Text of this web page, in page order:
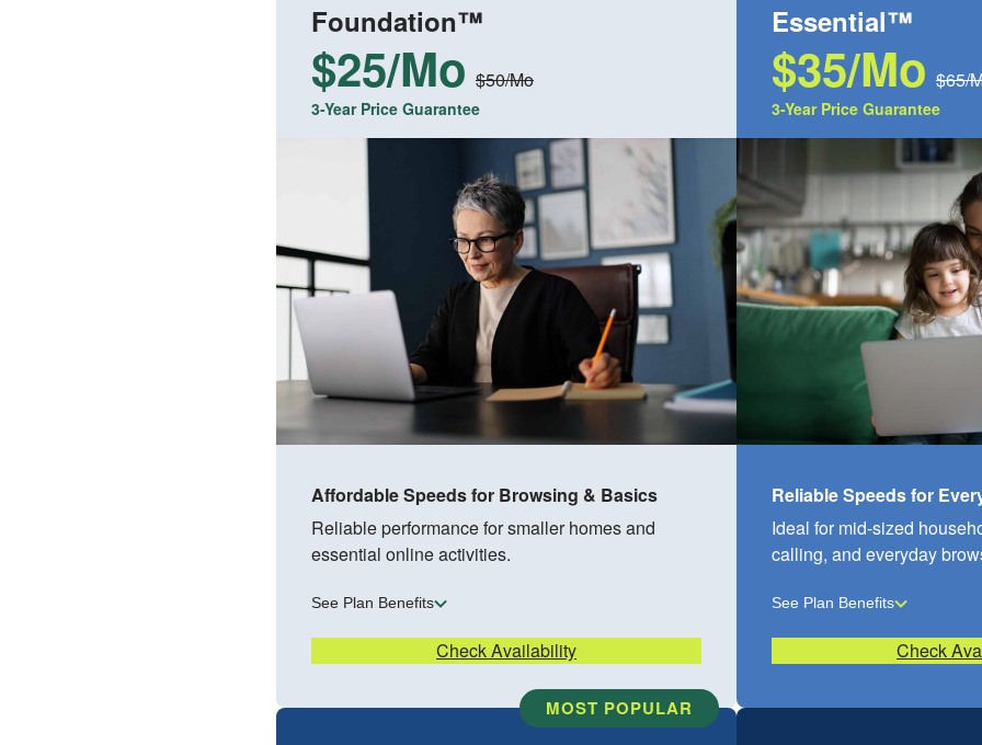
Foundation™
$25/Mo $50/Mo
3-Year Price Guarantee
Affordable Speeds for Browsing & Basics
Reliable performance for smaller homes and
essential online activities.
See Plan Benefits
Check Availability
Essential™
$35/Mo $65/
3-Year Price Guarantee
Reliable Speeds for
Ideal for mid-sized
calling, and everyday
See Plan Benefits
Check
MOST POPULAR